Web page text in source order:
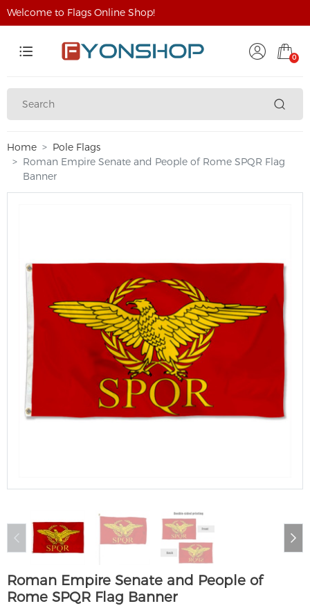
Welcome to Flags Online Shop!
0
Home
Pole Flags
Roman Empire Senate and People of Rome SPQR Flag
Banner
Roman Empire Senate and People of
Rome SPQR Flag Banner